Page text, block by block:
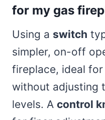
for my gas
Using a switch
simpler, on-off
fireplace, ideal
without adjusting
levels. A control